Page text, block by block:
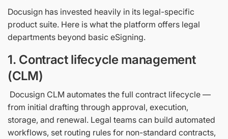
Docusign has invested heavily in its legal-specific
product suite. Here is what the platform offers legal
departments beyond basic eSigning.
1. Contract lifecycle management
(CLM)
Docusign CLM automates the full contract lifecycle —
from initial drafting through approval, execution,
storage, and renewal. Legal teams can build automated
workflows, set routing rules for non-standard contracts,